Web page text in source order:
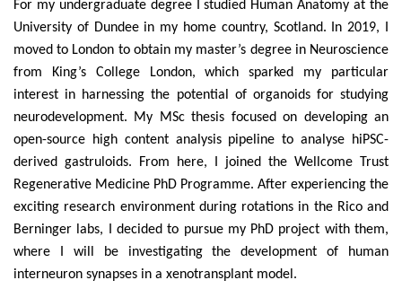
For my undergraduate degree I studied Human Anatomy at the
University of Dundee in my home country, Scotland. In 2019, I
moved to London to obtain my master’s degree in Neuroscience
from King’s College London, which sparked my particular
interest in harnessing the potential of organoids for studying
neurodevelopment. My MSc thesis focused on developing an
open-source high content analysis pipeline to analyse hiPSC-
derived gastruloids. From here, I joined the Wellcome Trust
Regenerative Medicine PhD Programme. After experiencing the
exciting research environment during rotations in the Rico and
Berninger labs, I decided to pursue my PhD project with them,
where I will be investigatingthe development of human
interneuron synapses in a xenotransplant model.